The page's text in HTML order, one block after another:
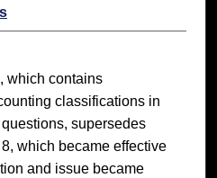
which contains
classifications in
supersedes
which became effective
and issue became